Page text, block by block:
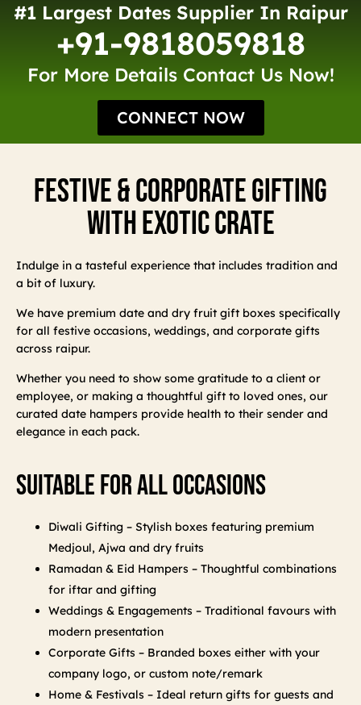
#1 Largest Dates Supplier In Raipur
+91-9818059818
For More Details Contact Us Now!
CONNECT NOW
Festive & Corporate Gifting
With Exotic Crate
Indulge in a tasteful experience that includes tradition and
a bit of luxury.
We have premium date and dry fruit gift boxes specifically
for all festive occasions, weddings, and corporate gifts
across raipur.
Whether you need to show some gratitude to a client or
employee, or making a thoughtful gift to loved ones, our
curated date hampers provide health to their sender and
elegance in each pack.
Suitable For All Occasions
Diwali Gifting – Stylish boxes featuring premium
Medjoul, Ajwa and dry fruits
Ramadan & Eid Hampers – Thoughtful combinations
for iftar and gifting
Weddings & Engagements – Traditional favours with
modern presentation
Corporate Gifts – Branded boxes either with your
company logo, or custom note/remark
Home & Festivals – Ideal return gifts for guests and